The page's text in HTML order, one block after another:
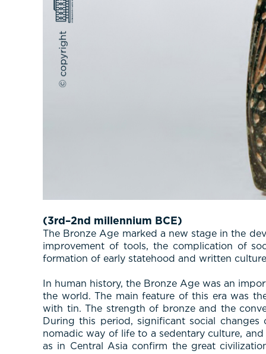
(3rd–2nd millennium BCE)
The Bronze Age marked a new stage in the
improvement of tools, the complication of
formation of early statehood and written
In human history, the Bronze Age was an
the world. The main feature of this era was
with tin. The strength of bronze and the
During this period, significant social
nomadic way of life to a sedentary culture,
as in Central Asia confirm the great